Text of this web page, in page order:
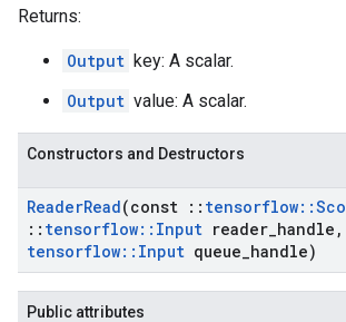
Returns:
Output key: A scalar.
Output value: A scalar.
Constructors and Destructors
ReaderRead(const :: tensorflow::
:: tensorflow:: Input reader handle ,
tensorflow:: Input queue handle)
Public attributes